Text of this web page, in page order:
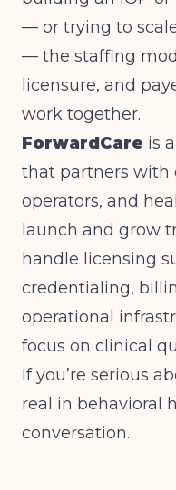
— or trying to
— the staffing
licensure, and
work together.
ForwardCare is
that partners with
operators, and
launch and grow
handle licensing
credentialing,
operational
focus on clinical
If you’re serious
real in behavioral
conversation.